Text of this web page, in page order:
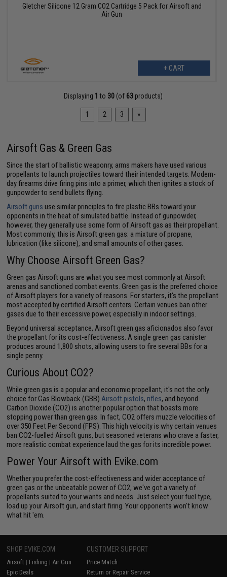
Gletcher Silicone 12 Gram CO2 Cartridge 5 Pack for Airsoft and
Air Gun
+ CART
Displaying 1 to 30 (of 63 products)
1 2 3 »
Airsoft Gas & Green Gas
Since the start of ballistic weaponry, arms makers have used various
propellants to launch projectiles toward their intended targets. Modern-
day firearms drive firing pins into a primer, which then ignites a stock of
gunpowder to send bullets flying.
Airsoft guns use similar principles to fire plastic BBs toward your
opponents in the heat of simulated battle. Instead of gunpowder,
however, they generally use some form of Airsoft gas as their propellant.
Most commonly, this is Airsoft green gas: a mixture of propane,
lubrication (like silicone), and small amounts of other gases.
Why Choose Airsoft Green Gas?
Green gas Airsoft guns are what you see most commonly at Airsoft
arenas and sanctioned combat events. Green gas is the preferred choice
of Airsoft players for a variety of reasons. For starters, it's the propellant
most accepted by certified Airsoft centers. Certain venues ban other
gases due to their excessive power, especially in indoor settings.
Beyond universal acceptance, Airsoft green gas aficionados also favor
the propellant for its cost-effectiveness. A single green gas canister
produces around 1,800 shots, allowing users to fire several BBs for a
single penny.
Curious About CO2?
While green gas is a popular and economic propellant, it's not the only
choice for Gas Blowback (GBB)Airsoft pistols, rifles, and beyond.
Carbon Dioxide (CO2) is another popular option that boasts more
stopping power than green gas. In fact, CO2 offers muzzle velocities of
over 350 Feet Per Second (FPS). This high velocity is why certain venues
ban CO2-fuelled Airsoft guns, but seasoned veterans who crave a faster,
more realistic combat experience laud the gas for its incredible power.
Power Your Airsoft with Evike.com
Whether you prefer the cost-effectiveness and wider acceptance of
green gas or the unbeatable power of CO2, we've got a variety of
propellants suited to your wants and needs. Just select your fuel type,
load up your Airsoft gun, and start firing. Your opponents won't know
what hit 'em.
SHOP EVIKE.COM
Airsoft | Fishing | Air Gun
Epic Deals
CUSTOMER SUPPORT
Price Match
Return or Repair Service